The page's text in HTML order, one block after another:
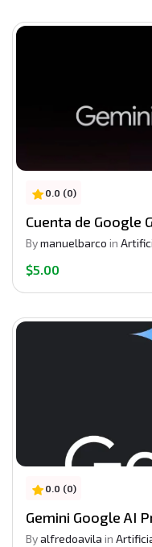
0.0 (0)
Cuenta de Google
Bymanuelbarco in
$5.00
0.0 (0)
Gemini Google AI
Byalfredoavila in